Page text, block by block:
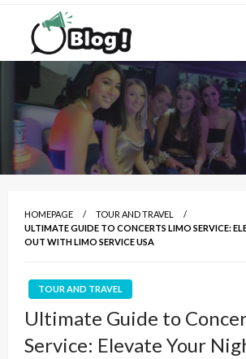
Skip
content
All for Bloggers: Your
Blogging Excellence
Empowering Every Blogger, Every
HOMEPAGE
TOUR AND TRAVEL
ULTIMATE GUIDE TO CONCERTS LIMO SERVICE:
OUT WITH LIMO SERVICE USA
TOUR AND TRAVEL
Ultimate Guide to
Service: Elevate Your